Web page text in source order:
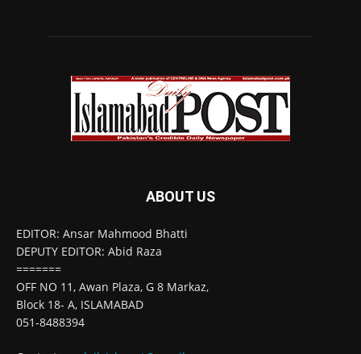
ABOUT US
EDITOR: Ansar Mahmood Bhatti
DEPUTY EDITOR: Abid Raza
=======
OFF NO 11, Awan Plaza, G 8 Markaz,
Block 18- A, ISLAMABAD
051-8488394